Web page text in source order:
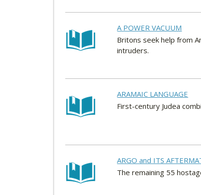
A POWER VACUUM
Britons seek help from
intruders.
ARAMAIC LANGUAGE
First-century Judea
ARGO and ITS
The remaining 55